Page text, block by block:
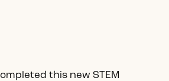
this new STEM